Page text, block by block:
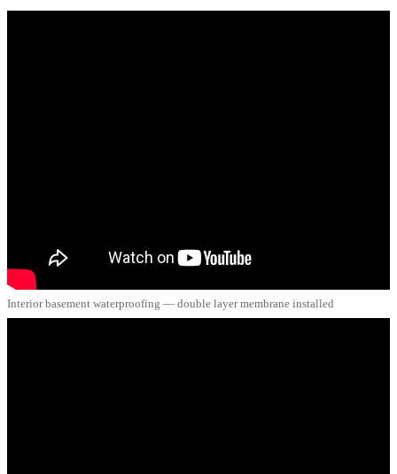
Interior basement waterproofing — double layer membrane installed